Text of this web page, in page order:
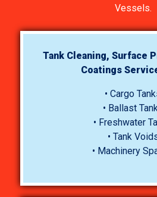
Vessels.
Tank Cleaning, Surface
Coatings
• Cargo
• Ballast
• Freshwater
• Tank
• Machinery